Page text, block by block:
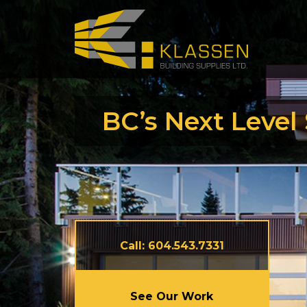
BC’s Next
Call: 604.543.7331
See Our Work